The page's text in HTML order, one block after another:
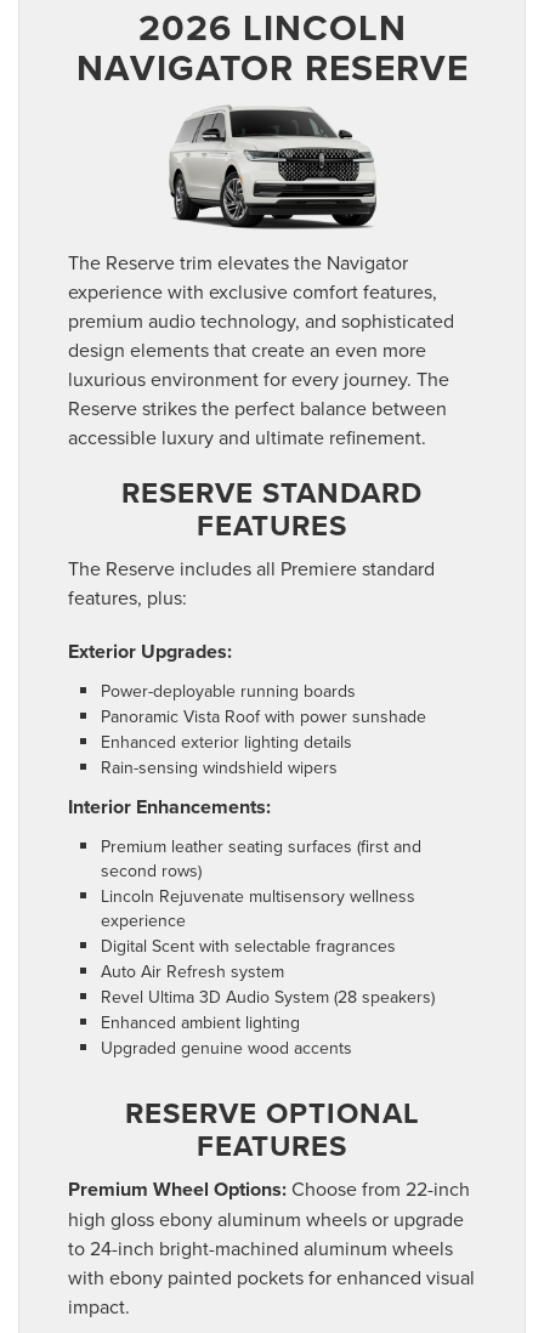
2026 LINCOLN
NAVIGATOR RESERVE
The Reserve trim elevates the Navigator
experience with exclusive comfort features,
premium audio technology, and sophisticated
design elements that create an even more
luxurious environment for every journey. The
Reserve strikes the perfect balance between
accessible luxury and ultimate refinement.
RESERVE STANDARD
FEATURES
The Reserve includes all Premiere standard
features, plus:
Exterior Upgrades:
Power-deployable running boards
Panoramic Vista Roof with power sunshade
Enhanced exterior lighting details
Rain-sensing windshield wipers
Interior Enhancements:
Premium leather seating surfaces (first and
second rows)
Lincoln Rejuvenate multisensory wellness
experience
Digital Scent with selectable fragrances
Auto Air Refresh system
Revel Ultima 3D Audio System (28 speakers)
Enhanced ambient lighting
Upgraded genuine wood accents
RESERVE OPTIONAL
FEATURES
Premium Wheel Options:Choose from 22-inch
high gloss ebony aluminum wheels or upgrade
to 24-inch bright-machined aluminum wheels
with ebony painted pockets for enhanced visual
impact.